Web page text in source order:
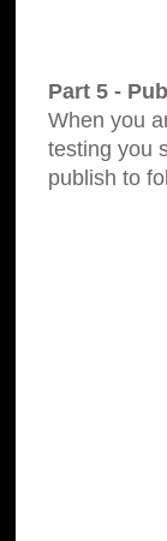
Part 5 -
When you
testing you
publish to